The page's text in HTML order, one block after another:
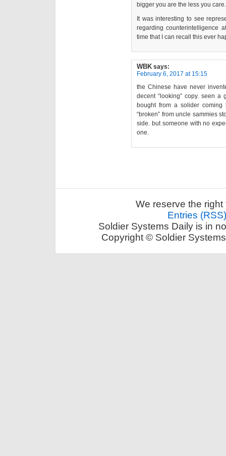
bigger you are the less you care.
It was interesting to see
regarding counterintelligence
time that I can recall this ever
WBK says:
February 6, 2017 at 15:15
the Chinese have never
decent “looking” copy. seen
bought from a solider
“broken” from uncle sammies
side. but someone with no
one.
We reserve the
Entries (RSS)
Soldier Systems Daily is in
Copyright © Soldier